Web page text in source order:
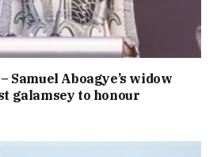
Samuel Aboagye’s widow
galamsey to honour